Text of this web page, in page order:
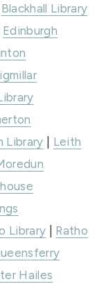
Blackhall Library
Edinburgh
Library
Leith
Library
Ratho
Hailes